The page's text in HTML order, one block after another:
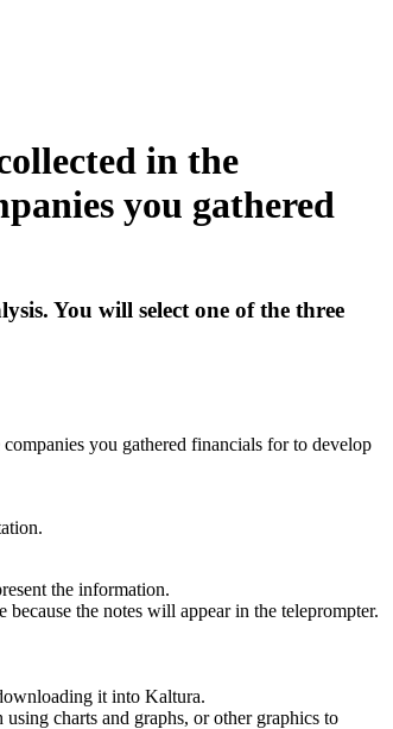
in the
you gathered
You will select one of the three
you gathered financials for to develop
the information.
the notes will appear in the teleprompter.
it into Kaltura.
charts and graphs, or other graphics to